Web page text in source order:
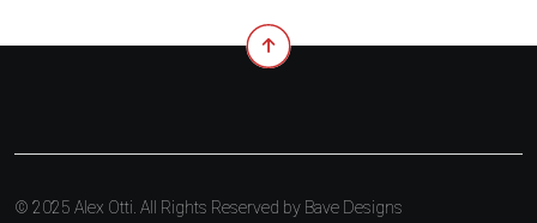
© 2025 Alex Otti. All Rights Reserved by Bave Designs